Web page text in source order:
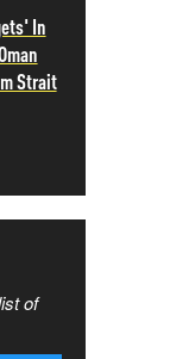
In
Strait
of